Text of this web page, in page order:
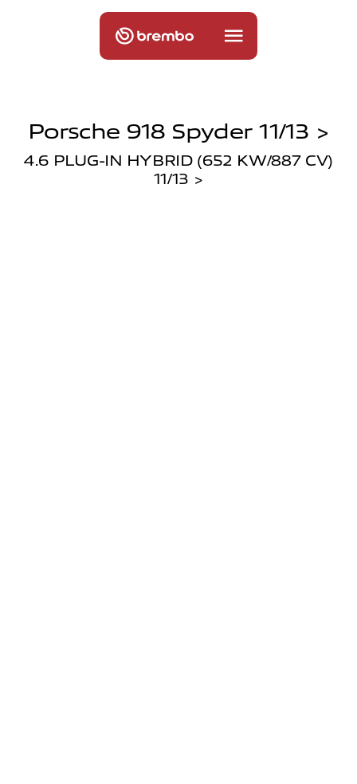
Porsche 918 Spyder 11/13 >
4.6 PLUG-IN HYBRID (652 KW/887 CV)
11/13 >